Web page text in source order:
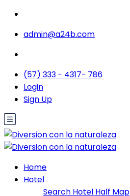
admin@a24b.com
(57) 333 - 4317- 786
Login
Sign Up
Home
Hotel
Search Hotel Half Map